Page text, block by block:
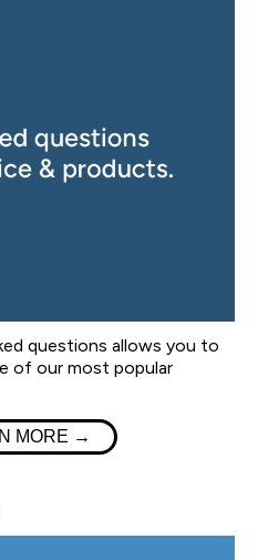
questions allows you to
of our most popular
MORE →